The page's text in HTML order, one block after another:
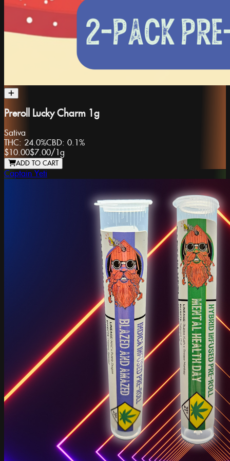
Preroll Lucky Charm 1g
Sativa
THC: 24.0%CBD: 0.1%
$10.00$7.00/ 1g
ADD TO CART
Captain Yeti